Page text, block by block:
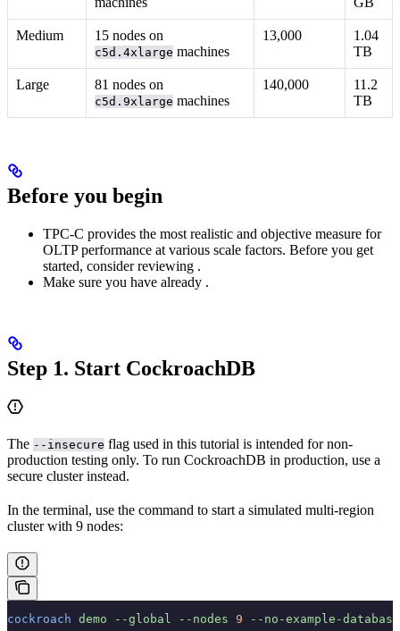
Medium 15 nodes on
c5d.4xlarge machines
13,000
1.04
TB
Large 81 nodes on
c5d.9xlarge machines
140,000
11.2
TB
Before you begin
TPC-C provides the most realistic and objective measure for
OLTP performance at various scale factors. Before you get
started, consider reviewing .
Make sure you have already .
Step 1. Start CockroachDB
The --insecure flag used in this tutorial is intended for non-
production testing only. To run CockroachDB in production, use a
secure cluster instead.
In the terminal, use the command to start a simulated multi-region
cluster with 9 nodes:
cockroach demo --global --nodes 9 --no-example-database